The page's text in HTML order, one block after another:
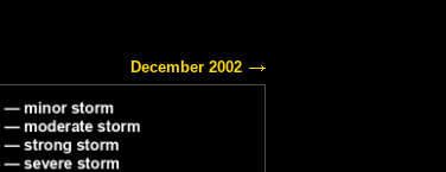
December 2002